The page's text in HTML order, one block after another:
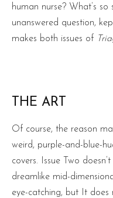
human nurse? What’s
unanswered question,
makes both issues of
THE ART
Of course, the reason
weird, purple-and-blue-
covers. Issue Two
dreamlike mid-
eye-catching, but It